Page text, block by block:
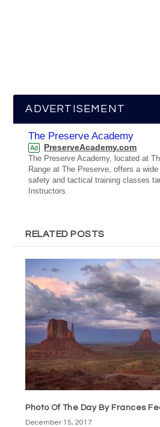
ADVERTISEMENT
The Preserve Academy
Ad PreserveAcademy.com
The Preserve Academy, located at
Range at The Preserve, offers a
safety and tactical training classes
Instructors.
RELATED POSTS
Photo Of The Day By Frances
December 15, 2017